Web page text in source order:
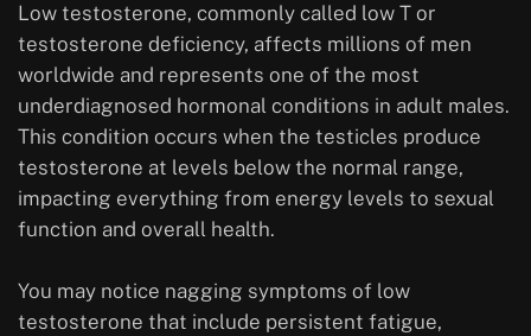
Low testosterone, commonly called low T or
testosterone deficiency, affects millions of men
worldwide and represents one of the most
underdiagnosed hormonal conditions in adult males.
This condition occurs when the testicles produce
testosterone at levels below the normal range,
impacting everything from energy levels to sexual
function and overall health.
You may notice nagging symptoms of low
testosterone that include persistent fatigue,